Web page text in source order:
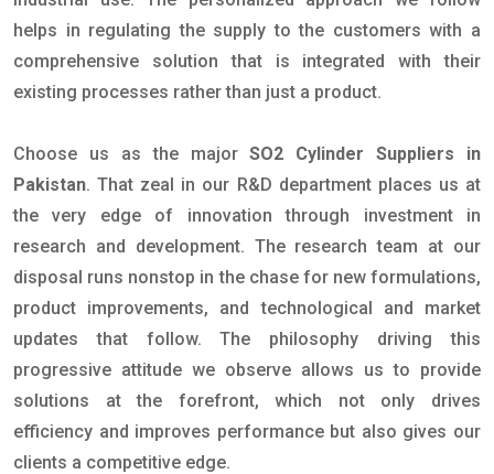
helps in regulating the supply to the customers with a
comprehensive solution that is integrated with their
existing processes rather than just a product.
Choose us as the majorSO2 Cylinder Suppliers in
Pakistan. That zeal in our R&D department places us at
the very edge of innovation through investment in
research and development. The research team at our
disposal runs nonstop in the chase for new formulations,
product improvements, and technological and market
updates that follow. The philosophy driving this
progressive attitude we observe allows us to provide
solutions at the forefront, which not only drives
efficiency and improves performance but also gives our
clients a competitive edge.